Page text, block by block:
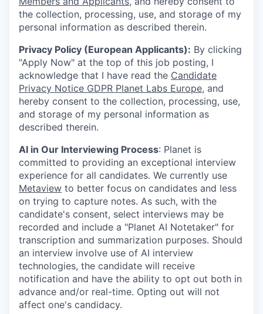
the collection, processing, use, and storage of my
personal information as described therein.
Privacy Policy (European Applicants): By clicking
"Apply Now" at the top of this job posting, I
acknowledge that I have read the Candidate
Privacy Notice GDPR Planet Labs Europe, and
hereby consent to the collection, processing, use,
and storage of my personal information as
described therein.
AI in Our Interviewing Process: Planet is
committed to providing an exceptional interview
experience for all candidates. We currently use
Metaview to better focus on candidates and less
on trying to capture notes. As such, with the
candidate's consent, select interviews may be
recorded and include a "Planet AI Notetaker" for
transcription and summarization purposes. Should
an interview involve use of AI interview
technologies, the candidate will receive
notification and have the ability to opt out both in
advance and/or real-time. Opting out will not
affect one's candidacy.